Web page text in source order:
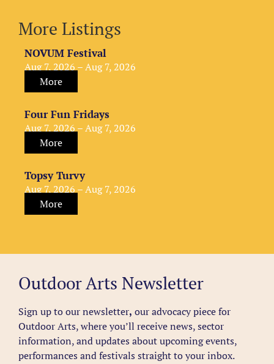
More Listings
NOVUM Festival
Aug 7, 2026 – Aug 7, 2026
More
Four Fun Fridays
Aug 7, 2026 – Aug 7, 2026
More
Topsy Turvy
Aug 7, 2026 – Aug 7, 2026
More
Outdoor Arts Newsletter
Sign up to our newsletter, our advocacy piece for
Outdoor Arts, where you’ll receive news, sector
information, and updates about upcoming events,
performances and festivals straight to your inbox.